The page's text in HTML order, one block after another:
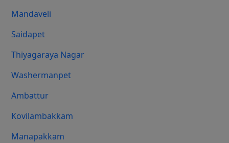
Mandaveli
Saidapet
Thiyagaraya Nagar
Washermanpet
Ambattur
Kovilambakkam
Manapakkam